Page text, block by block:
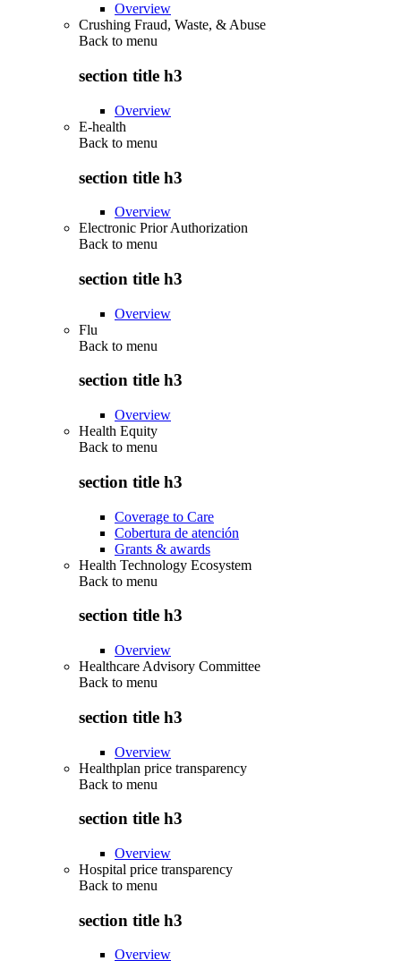
Overview
Crushing Fraud, Waste, & Abuse
Back to menu
section title h3
Overview
E-health
Back to menu
section title h3
Overview
Electronic Prior Authorization
Back to menu
section title h3
Overview
Flu
Back to menu
section title h3
Overview
Health Equity
Back to menu
section title h3
Coverage to Care
Cobertura de atención
Grants & awards
Health Technology Ecosystem
Back to menu
section title h3
Overview
Healthcare Advisory Committee
Back to menu
section title h3
Overview
Healthplan price transparency
Back to menu
section title h3
Overview
Hospital price transparency
Back to menu
section title h3
Overview